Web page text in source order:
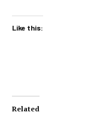
Like this:
Related